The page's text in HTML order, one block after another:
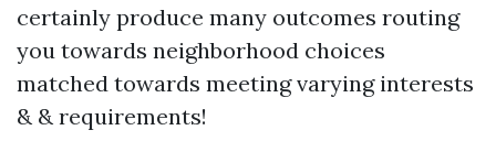
certainly produce many outcomes routing
you towards neighborhood choices
matched towards meeting varying interests
& & requirements!